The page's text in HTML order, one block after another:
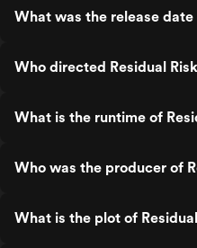
What was the release date
Who directed Residual
What is the runtime of
Who was the producer of
What is the plot of